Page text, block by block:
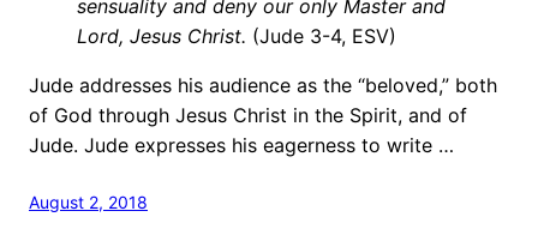
sensuality and deny our only Master and
Lord, Jesus Christ. (Jude 3-4, ESV)
Jude addresses his audience as the “beloved,” both
of God through Jesus Christ in the Spirit, and of
Jude. Jude expresses his eagerness to write …
August 2, 2018